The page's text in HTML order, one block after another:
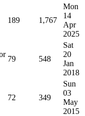
189 1,767
Mon
14
Apr
2025
79 548
Sat
20
Jan
2018
72 349
Sun
03
May
2015